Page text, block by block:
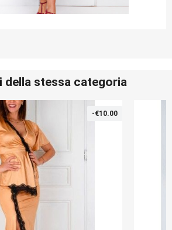
della stessa categoria
-€10.00